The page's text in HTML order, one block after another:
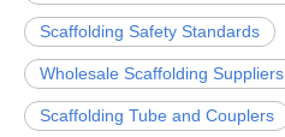
Scaffolding Safety Standards
Wholesale Scaffolding Suppliers
Scaffolding Tube and Couplers